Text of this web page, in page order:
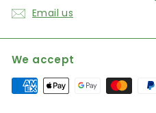
Email us
We accept